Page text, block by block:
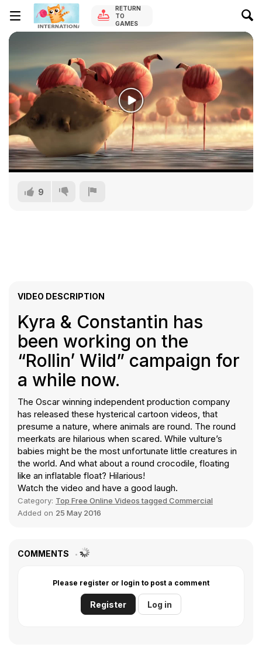
RETURN
TO
GAMES
9
VIDEO DESCRIPTION
Kyra & Constantin has
been working on the
“Rollin’ Wild” campaign for
a while now.
The Oscar winning independent production company
has released these hysterical cartoon videos, that
presume a nature, where animals are round. The round
meerkats are hilarious when scared. While vulture’s
babies might be the most unfortunate little creatures in
the world. And what about a round crocodile, floating
like an inflatable float? Hilarious!
Watch the video and have a good laugh.
Category: Top Free Online Videos tagged Commercial
Added on 25 May 2016
COMMENTS
Please register or login to post a comment
Register Log in